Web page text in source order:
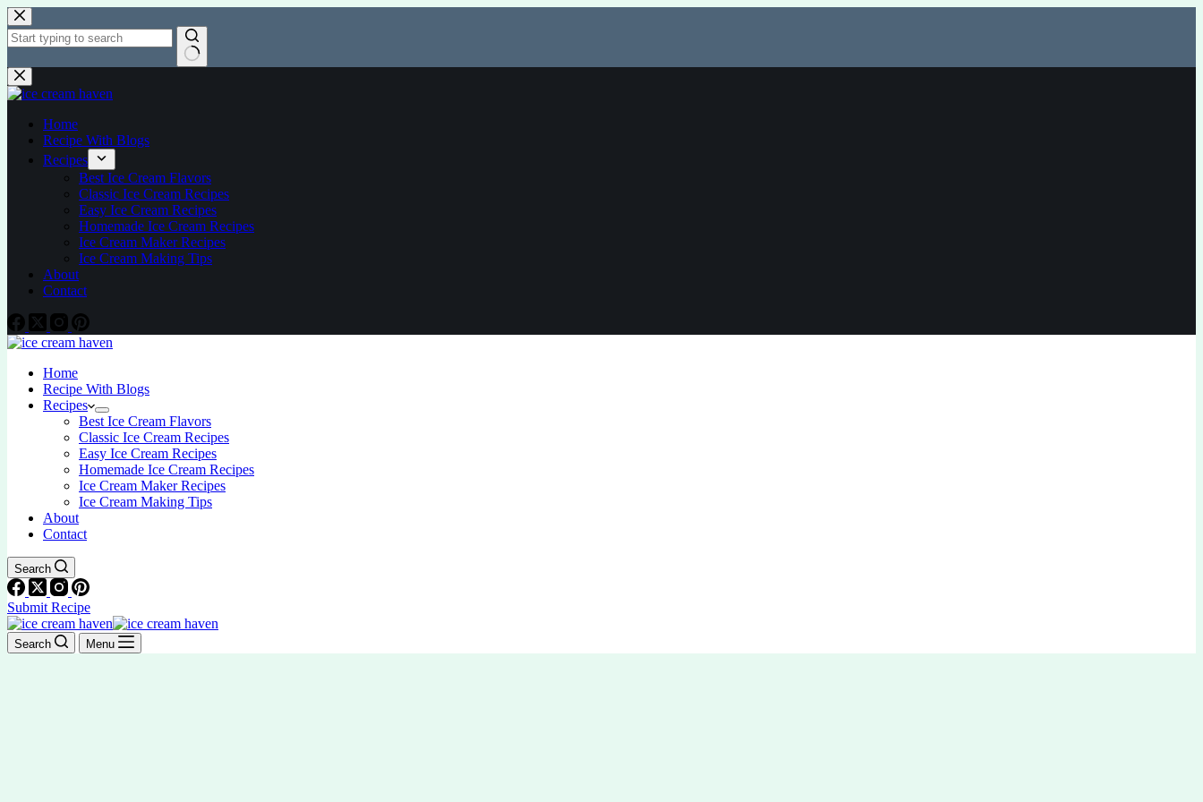
Home
Recipe With Blogs
Recipes
Best Ice Cream Flavors
Classic Ice Cream Recipes
Easy Ice Cream Recipes
Homemade Ice Cream Recipes
Ice Cream Maker Recipes
Ice Cream Making Tips
About
Contact
Home
Recipe With Blogs
Recipes
Best Ice Cream Flavors
Classic Ice Cream Recipes
Easy Ice Cream Recipes
Homemade Ice Cream Recipes
Ice Cream Maker Recipes
Ice Cream Making Tips
About
Contact
Search
Submit Recipe
Search Menu